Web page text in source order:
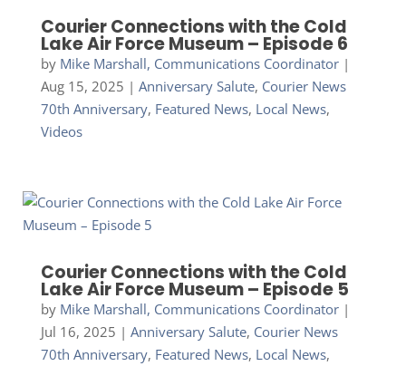
Courier Connections with the Cold
Lake Air Force Museum – Episode 6
by Mike Marshall, Communications Coordinator|
Aug 15, 2025 | Anniversary Salute, Courier News
70th Anniversary, Featured News, Local News,
Videos
Courier Connections with the Cold
Lake Air Force Museum – Episode 5
by Mike Marshall, Communications Coordinator|
Jul 16, 2025 | Anniversary Salute, Courier News
70th Anniversary, Featured News, Local News,